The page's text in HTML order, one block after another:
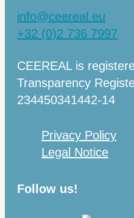
info@ceereal.eu
+32 (0)2 736 7997
CEEREAL is
Transparency
234450341442-14
Privacy Policy
Legal Notice
Follow us!